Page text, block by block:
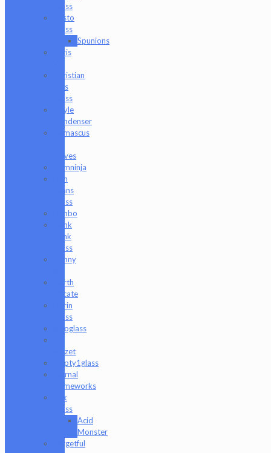
Glass
Casto
Glass
Spunions
Chris
Christian
Otis
Glass
Coyle
Condenser
Damascus
Knives
Damninja
Dan
Evans
Glass
Danbo
Dank
Hank
Glass
Danny
Darth
Silicate
Durin
Glass
elboglass
Mazet
Empty1glass
Eternal
Flameworks
Fisk
Glass
Acid
Monster
Forgetful